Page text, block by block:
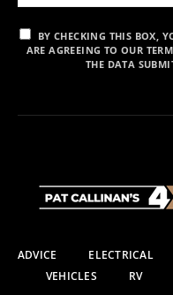
BY CHECKING THIS BOX,
ARE AGREEING TO OUR
THE DATA
ADVICE ELECTRICAL
VEHICLES
RV